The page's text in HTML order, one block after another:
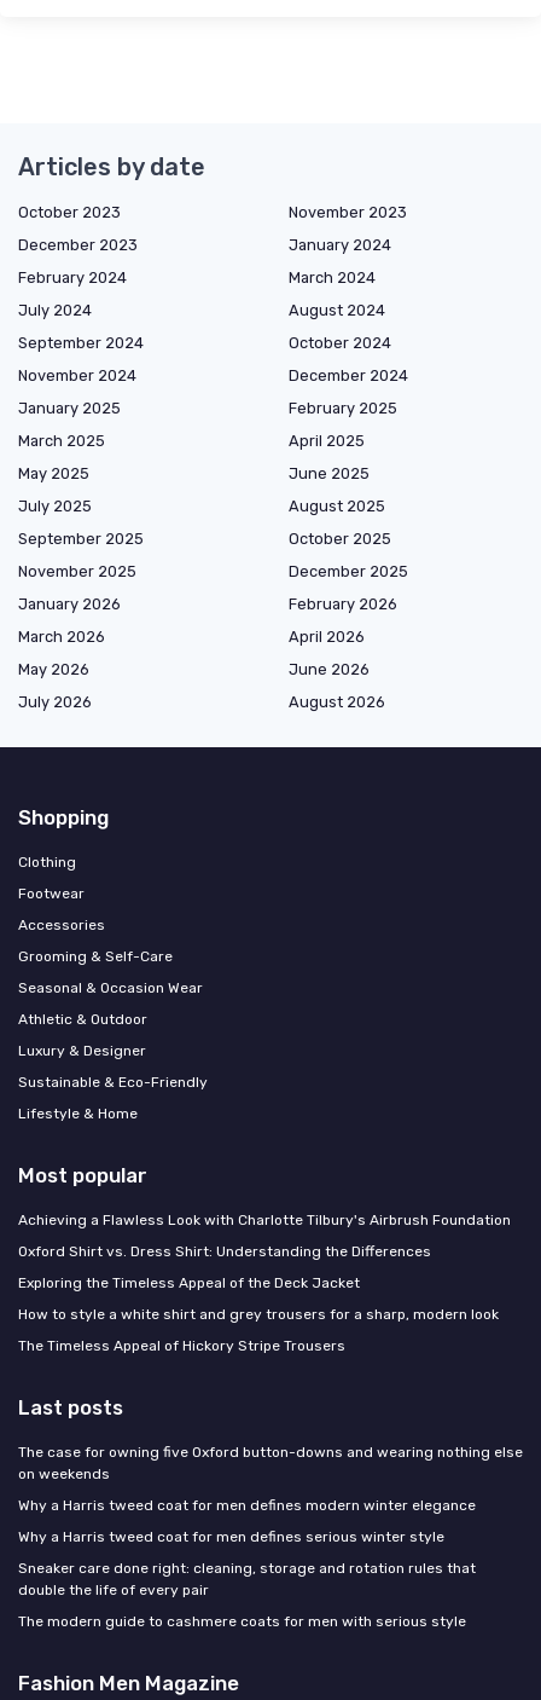
Articles by date
October 2023
November 2023
December 2023
January 2024
February 2024
March 2024
July 2024
August 2024
September 2024
October 2024
November 2024
December 2024
January 2025
February 2025
March 2025
April 2025
May 2025
June 2025
July 2025
August 2025
September 2025
October 2025
November 2025
December 2025
January 2026
February 2026
March 2026
April 2026
May 2026
June 2026
July 2026
August 2026
Shopping
Clothing
Footwear
Accessories
Grooming & Self-Care
Seasonal & Occasion Wear
Athletic & Outdoor
Luxury & Designer
Sustainable & Eco-Friendly
Lifestyle & Home
Most popular
Achieving a Flawless Look with Charlotte Tilbury's Airbrush Foundation
Oxford Shirt vs. Dress Shirt: Understanding the Differences
Exploring the Timeless Appeal of the Deck Jacket
How to style a white shirt and grey trousers for a sharp, modern look
The Timeless Appeal of Hickory Stripe Trousers
Last posts
The case for owning five Oxford button-downs and wearing nothing else
on weekends
Why a Harris tweed coat for men defines modern winter elegance
Why a Harris tweed coat for men defines serious winter style
Sneaker care done right: cleaning, storage and rotation rules that
double the life of every pair
The modern guide to cashmere coats for men with serious style
Fashion Men Magazine